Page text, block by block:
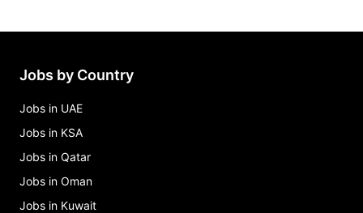
Jobs by Country
Jobs in UAE
Jobs in KSA
Jobs in Qatar
Jobs in Oman
Jobs in Kuwait